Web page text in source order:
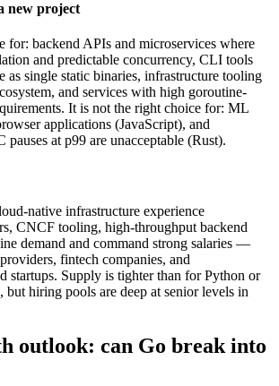
new project
for: backend APIs and microservices where
and predictable concurrency, CLI tools
as single static binaries, infrastructure tooling
and services with high goroutine-
It is not the right choice for: ML
applications (JavaScript), and
at p99 are unacceptable (Rust).
native infrastructure experience
CNCF tooling, high-throughput backend
demand and command strong salaries —
fintech companies, and
startups. Supply is tighter than for Python or
but hiring pools are deep at senior levels in
outlook: can Go break into